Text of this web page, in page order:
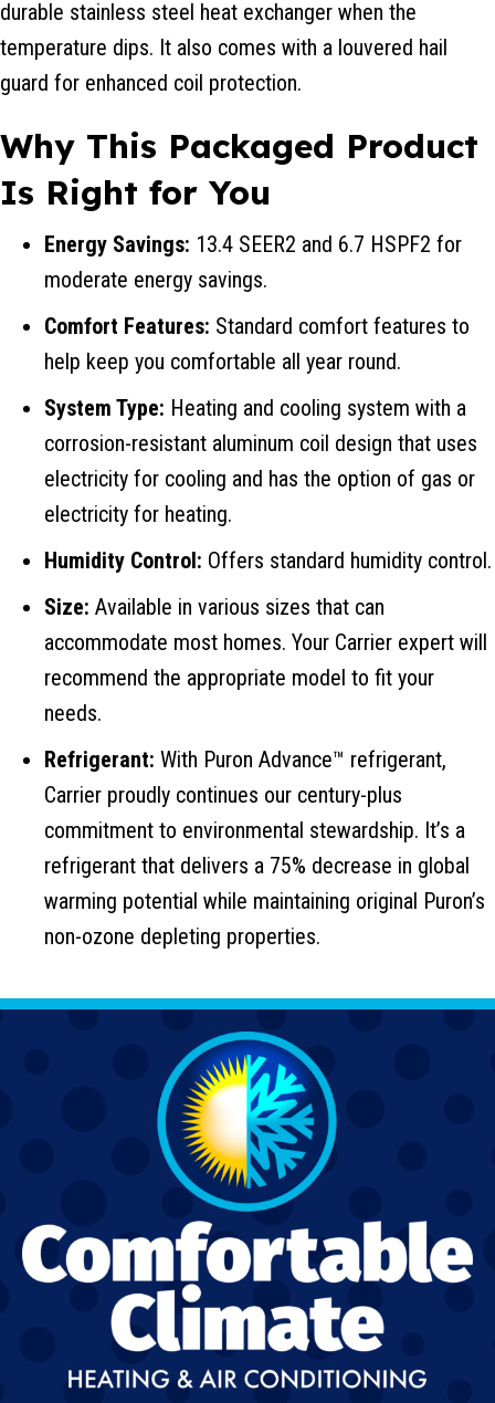
durable stainless steel heat exchanger when the
temperature dips. It also comes with a louvered hail
guard for enhanced coil protection.
Why This Packaged Product
Is Right for You
Energy Savings: 13.4 SEER2 and 6.7 HSPF2 for
moderate energy savings.
Comfort Features: Standard comfort features to
help keep you comfortable all year round.
System Type: Heating and cooling system with a
corrosion-resistant aluminum coil design that uses
electricity for cooling and has the option of gas or
electricity for heating.
Humidity Control: Offers standard humidity control.
Size: Available in various sizes that can
accommodate most homes. Your Carrier expert will
recommend the appropriate model to fit your
needs.
Refrigerant: With Puron Advance™ refrigerant,
Carrier proudly continues our century-plus
commitment to environmental stewardship. It’s a
refrigerant that delivers a 75% decrease in global
warming potential while maintaining original Puron’s
non-ozone depleting properties.